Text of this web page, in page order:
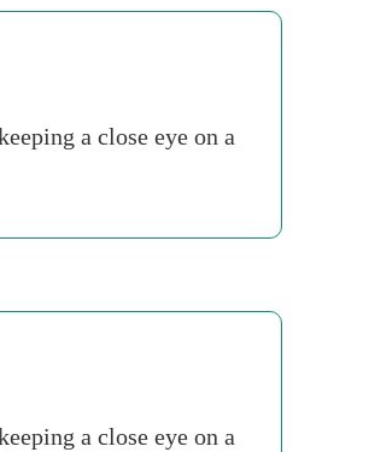
a close eye on a
a close eye on a